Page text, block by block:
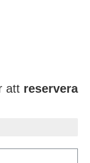
att reservera